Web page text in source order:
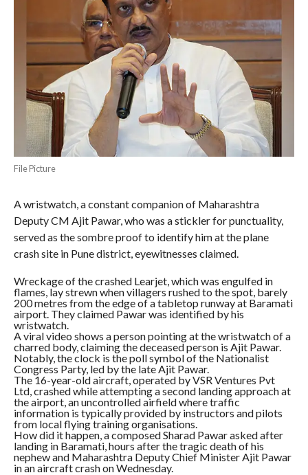
File Picture
A wristwatch, a constant companion of Maharashtra
Deputy CM Ajit Pawar, who was a stickler for punctuality,
served as the sombre proof to identify him at the plane
crash site in Pune district, eyewitnesses claimed.
Wreckage of the crashed Learjet, which was engulfed in
flames, lay strewn when villagers rushed to the spot, barely
200 metres from the edge of a tabletop runway at Baramati
airport. They claimed Pawar was identified by his
wristwatch.
A viral video shows a person pointing at the wristwatch of a
charred body, claiming the deceased person is Ajit Pawar.
Notably, the clock is the poll symbol of the Nationalist
Congress Party, led by the late Ajit Pawar.
The 16-year-old aircraft, operated by VSR Ventures Pvt
Ltd, crashed while attempting a second landing approach at
the airport, an uncontrolled airfield where traffic
information is typically provided by instructors and pilots
from local flying training organisations.
How did it happen, a composed Sharad Pawar asked after
landing in Baramati, hours after the tragic death of his
nephew and Maharashtra Deputy Chief Minister Ajit Pawar
in an aircraft crash on Wednesday.